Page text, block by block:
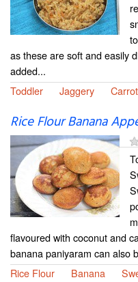
as these are soft and easily
added...
Toddler
Jaggery Carrot
Rice Flour Banana
flavoured with coconut and
banana paniyaram can also
Rice Flour
Banana